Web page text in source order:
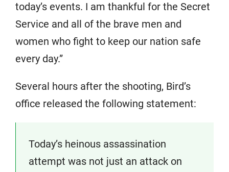
today’s events. I am thankful for the Secret
Service and all of the brave men and
women who fight to keep our nation safe
every day.”
Several hours after the shooting, Bird’s
office released the following statement:
Today’s heinous assassination
attempt was not just an attack on